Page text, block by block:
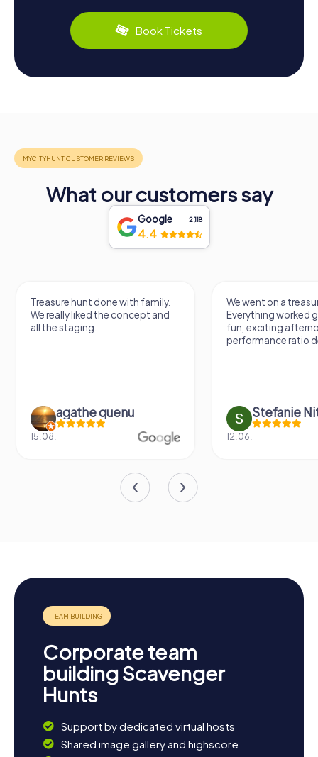
Book Tickets
What our customers say
Google 2,118
4.4
Treasure hunt done with family.
We really liked the concept and
all the staging.
agathe quenu
15.08.
We went on a
Everything worked
fun, exciting
performance ratio
Stefanie
12.06.
Corporate team
building Scavenger
Hunts
Support by dedicated virtual hosts
Shared image gallery and highscore